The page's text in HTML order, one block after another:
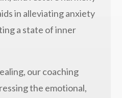
in alleviating anxiety
a state of inner
our coaching
the emotional,